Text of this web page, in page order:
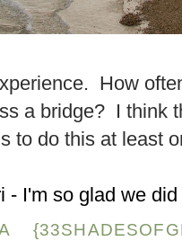
How
a bridge? I think
to do this at least
- I'm so glad we